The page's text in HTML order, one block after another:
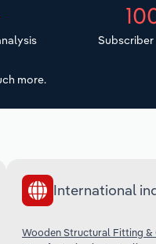
more.
International
Wooden Structural Fitting &